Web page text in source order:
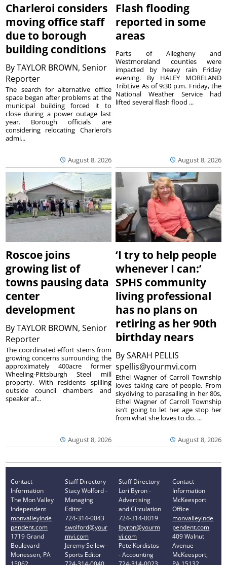
Charleroi considers
moving office staff
due to borough
building conditions
ByTAYLOR BROWN, Senior
Reporter
August 8, 2026
The search for alternative office
space began after problems at the
municipal building forced it to
close during a power outage last
year. Borough officials are
considering relocating Charleroi’s
admi...
Flash flooding
reported in some
areas
August 8, 2026
Parts of Allegheny and
Westmoreland counties were
impacted by heavy rain Friday
evening. By HALEY MORELAND
TribLive As of 9:30 p.m. Friday, the
National Weather Service had
lifted several flash flood ...
Roscoe joins
growing list of
towns pausing data
center
development
ByTAYLOR BROWN, Senior
Reporter
August 8, 2026
The coordinated effort stems from
growing concerns surrounding the
approximately 400acre former
Wheeling-Pittsburgh Steel mill
property. With residents spilling
outside council chambers and
speaker af...
‘I try to help people
whenever I can:’
SPHS community
living professional
has no plans on
retiring as her 90th
birthday nears
BySARAH PELLIS
spellis@yourmvi.com
August 8, 2026
Ethel Wagner of Carroll Township
loves taking care of people. From
skydiving to parasailing in her 80s,
Ethel Wagner of Carroll Township
isn’t going to let her age stop her
from what she loves to do. ...
Contact
Information
The Mon Valley
Independent
monvalleyinde
pendent.com
1719 Grand
Boulevard
Monessen, PA
Staff Directory
Stacy Wolford -
Managing
Editor
724-314-0043
swolford@your
mvi.com
Jeremy Sellew -
Sports Editor
Staff Directory
Lori Byron -
Advertising
and Circulation
724-314-0019
lbyron@yourm
vi.com
Pete Kordistos
- Accounting
Contact
Information
McKeesport
Office
monvalleyinde
pendent.com
409 Walnut
Avenue
McKeesport,